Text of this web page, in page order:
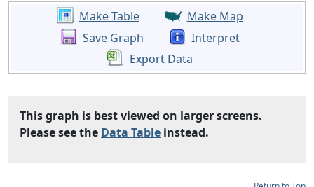
Make Table
Make Map
Save Graph
Interpret
Export Data
This graph is best viewed on larger screens.
Please see the Data Table instead.